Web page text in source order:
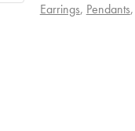
Earrings, Pendants,